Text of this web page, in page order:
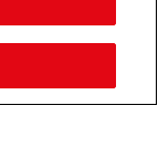
UK LTD and is
Authority.